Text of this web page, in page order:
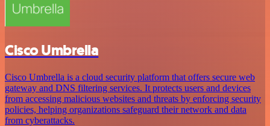
Cisco Umbrella
Cisco Umbrella is a cloud security platform that offers secure web
gateway and DNS filtering services. It protects users and devices
from accessing malicious websites and threats by enforcing security
policies, helping organizations safeguard their network and data
from cyberattacks.